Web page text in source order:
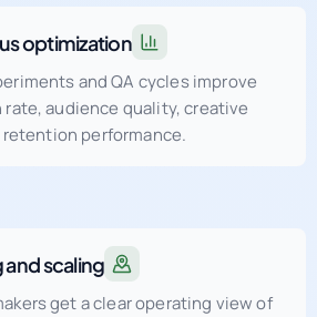
optimization
and QA cycles improve
audience quality, creative
performance.
scaling
get a clear operating view of